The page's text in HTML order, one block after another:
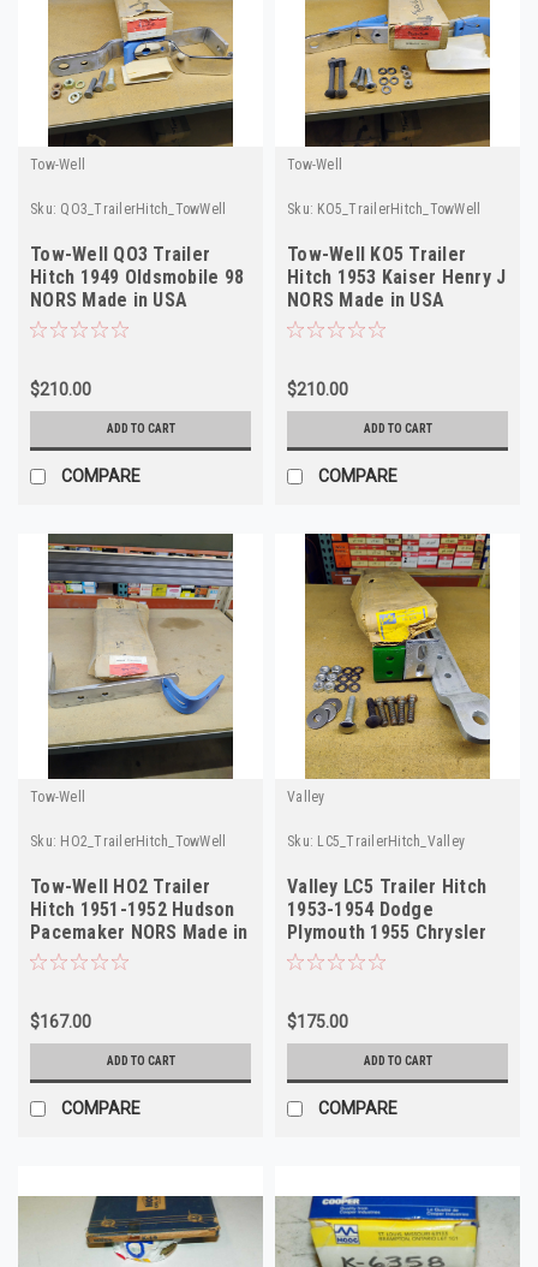
Tow-Well
Sku: QO3_TrailerHitch_TowWell
Tow-Well QO3 Trailer
Hitch 1949 Oldsmobile 98
NORS Made in USA
$210.00
ADD TO CART
COMPARE
Tow-Well
Sku: KO5_TrailerHitch_TowWell
Tow-Well KO5 Trailer
Hitch 1953 Kaiser Henry J
NORS Made in USA
$210.00
ADD TO CART
COMPARE
Tow-Well
Sku: HO2_TrailerHitch_TowWell
Tow-Well HO2 Trailer
Hitch 1951-1952 Hudson
Pacemaker NORS Made in
USA
$167.00
ADD TO CART
COMPARE
Valley
Sku: LC5_TrailerHitch_Valley
Valley LC5 Trailer Hitch
1953-1954 Dodge
Plymouth 1955 Chrysler
Imperial NORS
$175.00
ADD TO CART
COMPARE